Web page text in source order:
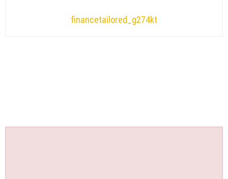
financetailored_g274kt